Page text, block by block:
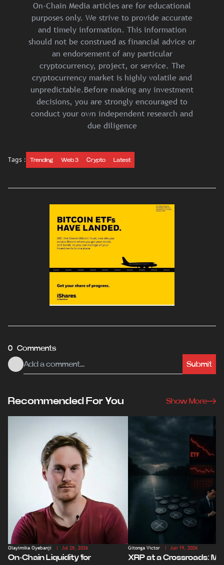
On-Chain Media articles are for educational
purposes only. We strive to provide accurate
and timely information. This information
should not be construed as financial advice or
an endorsement of any particular
cryptocurrency, project, or service. The
cryptocurrency market is highly volatile and
unpredictable.Before making any investment
decisions, you are strongly encouraged to
conduct your own independent research and
due diligence
Tags : Trending Web 3 Crypto Latest
0 Comments
Submit
Recommended For You Show More
Olayimika Oyebanji | Jul 28, 2026
On-Chain Liquidity for
Gitonga Victor | Jun 19, 2026
XRP at a Crossroads: